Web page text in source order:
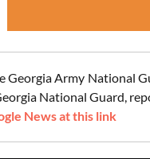
Georgia Army National
National Guard,
News at this link